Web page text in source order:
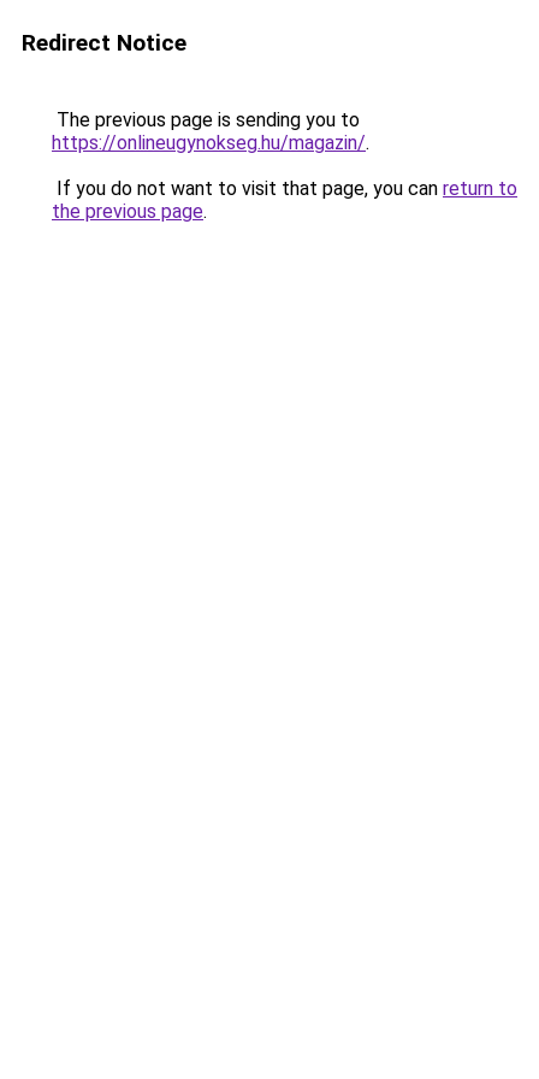
Redirect Notice
The previous page is sending you to
https://onlineugynokseg.hu/magazin/.
If you do not want to visit that page, you can return to
the previous page.